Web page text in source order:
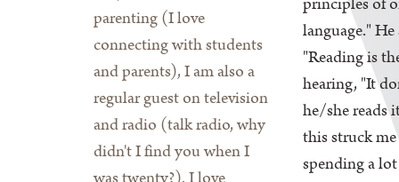
language." He
"Reading is
hearing, "It
he/she reads
this struck me
spending a
parenting (I love
connecting with students
and parents), I am also a
regular guest on television
and radio (talk radio, why
didn't I find you when I